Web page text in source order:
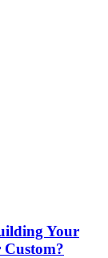
Your
Custom?